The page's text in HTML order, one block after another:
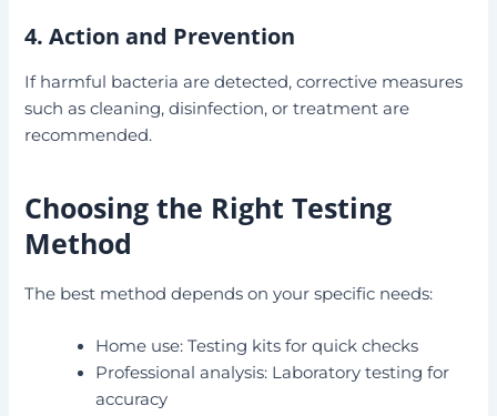
4. Action and Prevention
If harmful bacteria are detected, corrective measures
such as cleaning, disinfection, or treatment are
recommended.
Choosing the Right Testing
Method
The best method depends on your specific needs:
Home use: Testing kits for quick checks
Professional analysis: Laboratory testing for
accuracy